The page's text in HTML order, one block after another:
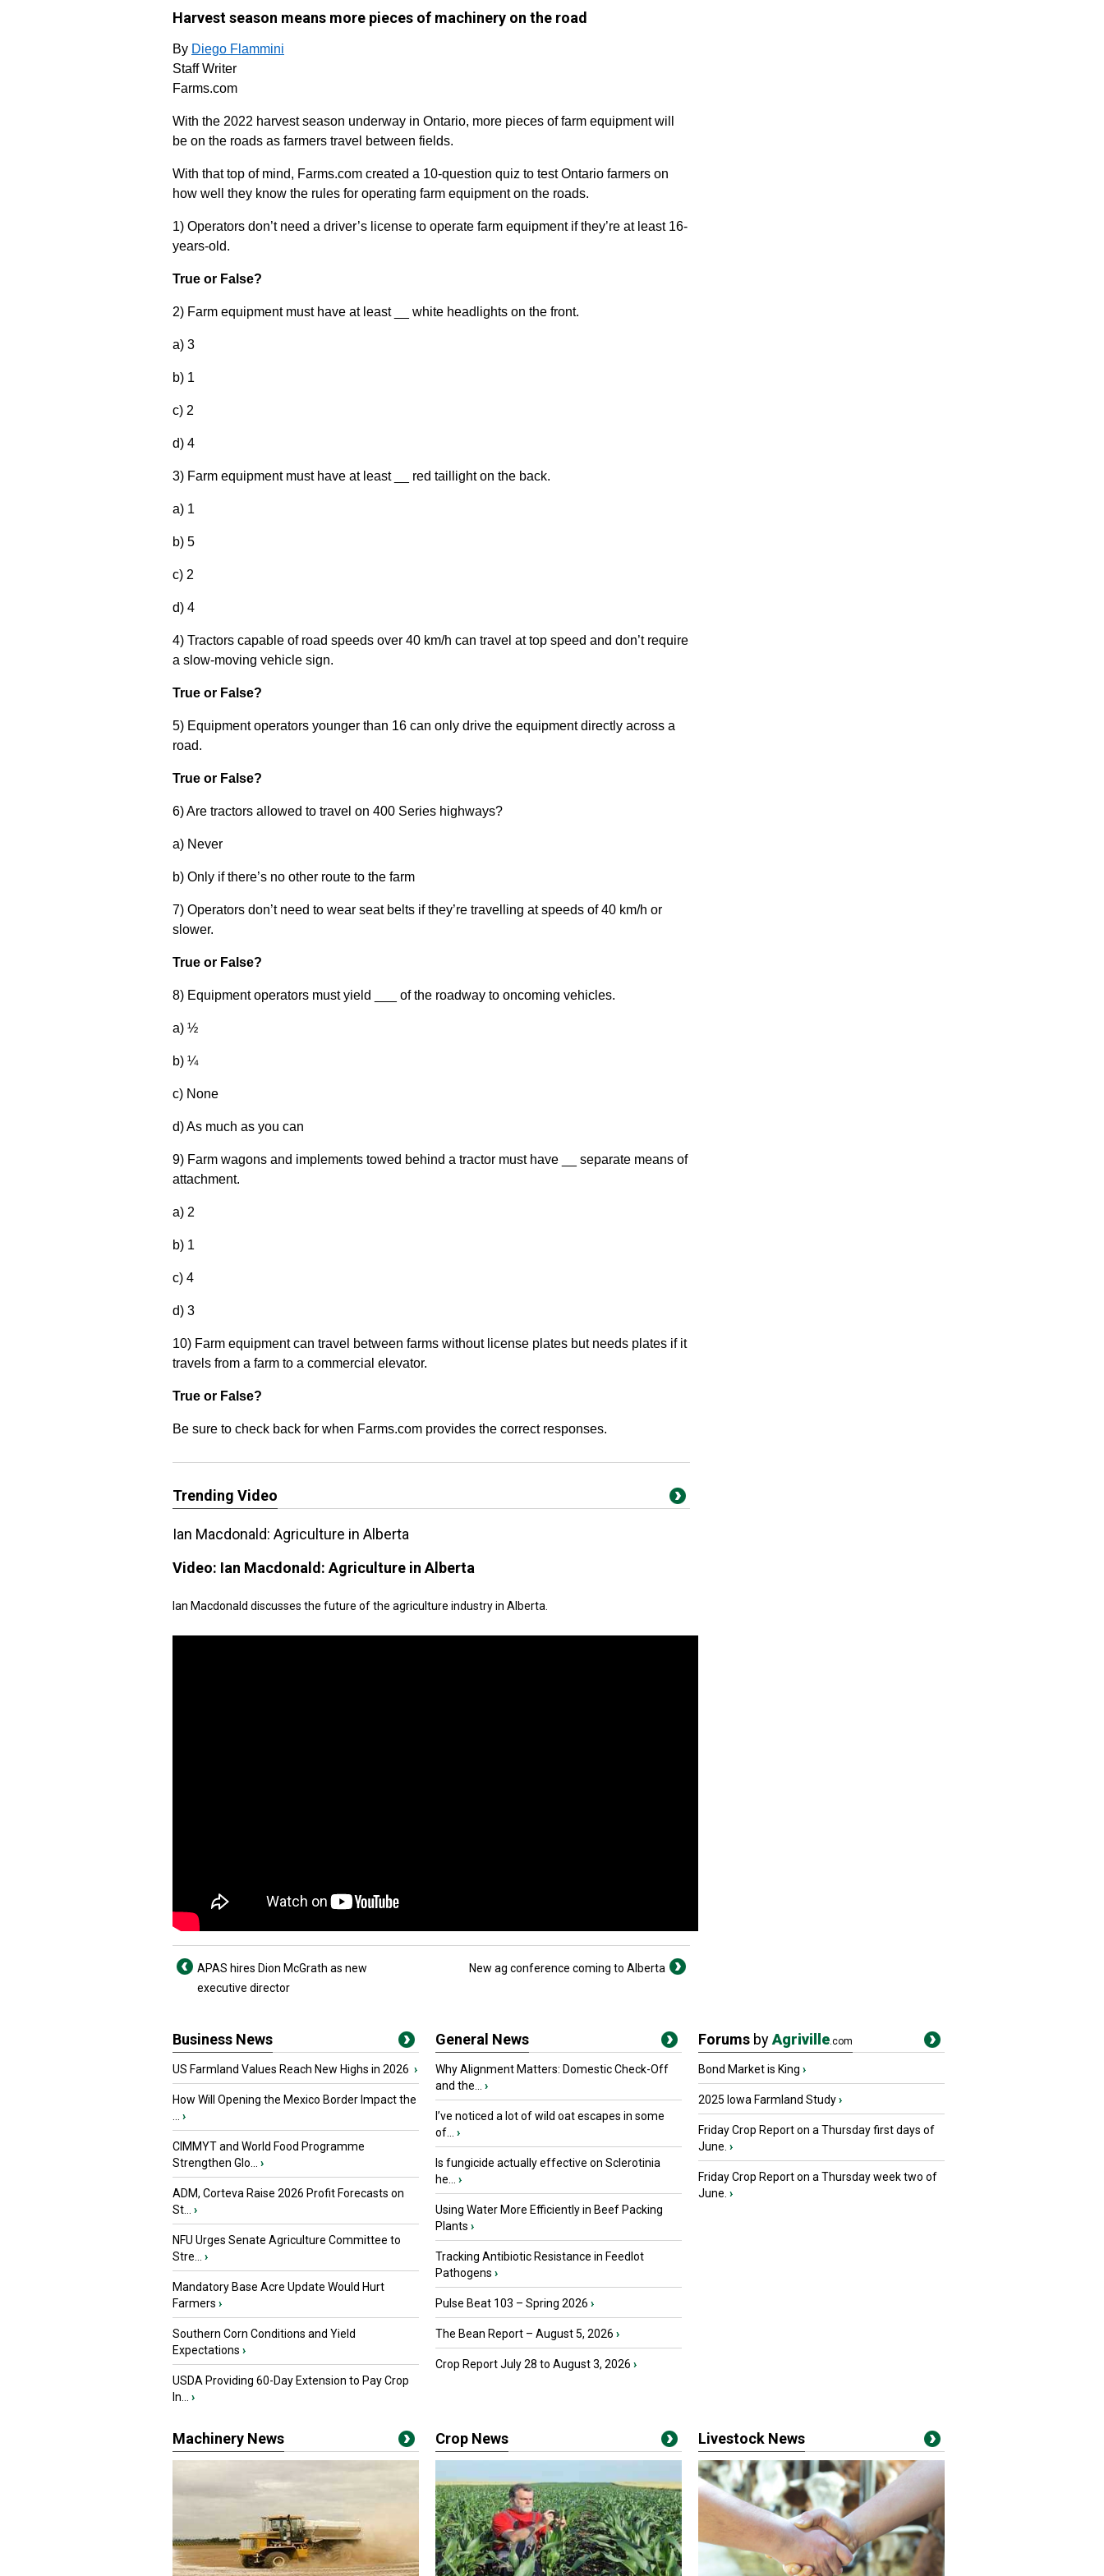
Harvest season means more pieces of machinery on the road
By Diego Flammini
Staff Writer
Farms.com
With the 2022 harvest season underway in Ontario, more pieces of farm equipment will
be on the roads as farmers travel between fields.
With that top of mind, Farms.com created a 10-question quiz to test Ontario farmers on
how well they know the rules for operating farm equipment on the roads.
1) Operators don’t need a driver’s license to operate farm equipment if they’re at least 16-
years-old.
True or False?
2) Farm equipment must have at least __ white headlights on the front.
a) 3
b) 1
c) 2
d) 4
3) Farm equipment must have at least __ red taillight on the back.
a) 1
b) 5
c) 2
d) 4
4) Tractors capable of road speeds over 40 km/h can travel at top speed and don’t require
a slow-moving vehicle sign.
True or False?
5) Equipment operators younger than 16 can only drive the equipment directly across a
road.
True or False?
6) Are tractors allowed to travel on 400 Series highways?
a) Never
b) Only if there’s no other route to the farm
7) Operators don’t need to wear seat belts if they’re travelling at speeds of 40 km/h or
slower.
True or False?
8) Equipment operators must yield ___ of the roadway to oncoming vehicles.
a) ½
b) ¼
c) None
d) As much as you can
9) Farm wagons and implements towed behind a tractor must have __ separate means of
attachment.
a) 2
b) 1
c) 4
d) 3
10) Farm equipment can travel between farms without license plates but needs plates if it
travels from a farm to a commercial elevator.
True or False?
Be sure to check back for when Farms.com provides the correct responses.
Trending Video
Ian Macdonald: Agriculture in Alberta
Video: Ian Macdonald: Agriculture in Alberta
Ian Macdonald discusses the future of the agriculture industry in Alberta.
APAS hires Dion McGrath as new
executive director
New ag conference coming to Alberta
Business News
US Farmland Values Reach New Highs in 2026 ›
How Will Opening the Mexico Border Impact the
›
CIMMYT and World Food Programme
Strengthen Glo...
›
ADM, Corteva Raise 2026 Profit Forecasts on
St...
›
NFU Urges Senate Agriculture Committee to
Stre...
›
Mandatory Base Acre Update Would Hurt
Farmers ›
Southern Corn Conditions and Yield
Expectations ›
USDA Providing 60-Day Extension to Pay Crop
In...
›
General News
Why Alignment Matters: Domestic Check-Off
and the...
›
I’ve noticed a lot of wild oat escapes in some
of...
›
Is fungicide actually effective on Sclerotinia
he...
›
Using Water More Efficiently in Beef Packing
Plants ›
Tracking Antibiotic Resistance in Feedlot
Pathogens ›
Pulse Beat 103 – Spring 2026 ›
The Bean Report – August 5, 2026 ›
Crop Report July 28 to August 3, 2026 ›
Forums byAgriville.com
Bond Market is King ›
2025 Iowa Farmland Study›
Friday Crop Report on a Thursday first days of
June. ›
Friday Crop Report on a Thursday week two of
June. ›
Machinery News Crop News Livestock News